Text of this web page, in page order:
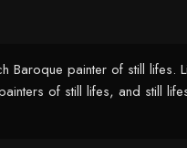
Baroque painter of still lifes.
of still lifes, and still